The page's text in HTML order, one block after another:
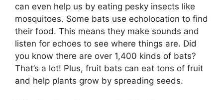
can even help us by eating pesky insects like
mosquitoes. Some bats use echolocation to find
their food. This means they make sounds and
listen for echoes to see where things are. Did
you know there are over 1,400 kinds of bats?
That’s a lot! Plus, fruit bats can eat tons of fruit
and help plants grow by spreading seeds.